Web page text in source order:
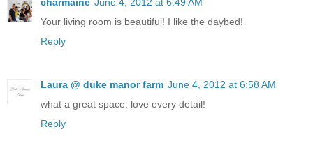
Your living room is beautiful! I like the daybed!
Reply
Laura @ duke manor farm June 4, 2012 at 6:58 AM
what a great space. love every detail!
Reply